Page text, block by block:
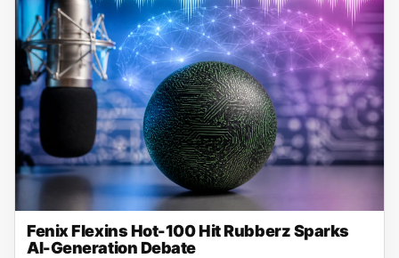
Fenix Flexins Hot-100 Hit Rubberz Sparks
AI-Generation Debate